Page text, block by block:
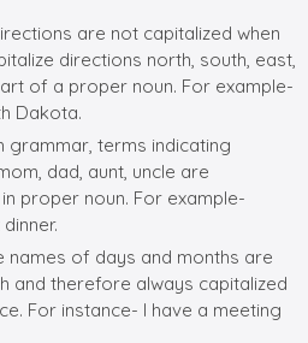
are not capitalized when
directions north, south, east,
of a proper noun. For example-
Dakota.
grammar, terms indicating
dad, aunt, uncle are
proper noun. For example-
names of days and months are
and therefore always capitalized
For instance- I have a meeting